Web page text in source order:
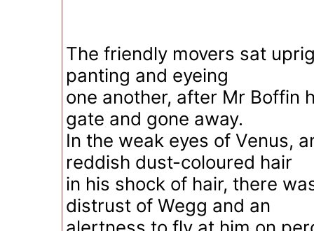
The friendly movers sat
panting and eyeing
one another, after Mr Boffin
gate and gone away.
In the weak eyes of Venus,
reddish dust-coloured hair
in his shock of hair, there
distrust of Wegg and an